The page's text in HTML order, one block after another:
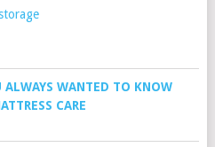
ALWAYS WANTED TO KNOW
CARE